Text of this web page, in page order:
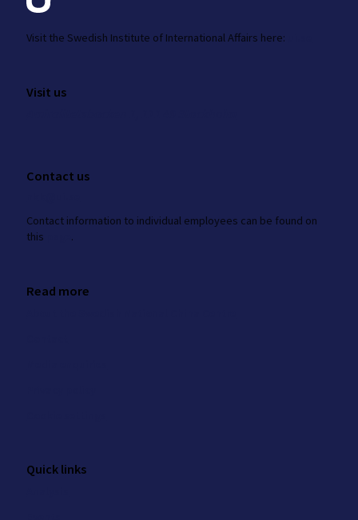
Visit the Swedish Institute of International Affairs here:
Visit us
Contact us
Contact information to individual employees can be found on
this
.
Read more
Quick links